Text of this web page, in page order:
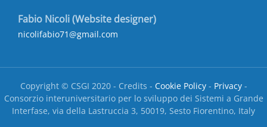
Fabio Nicoli (Website designer)
nicolifabio71@gmail.com
Copyright © CSGI 2020 - Credits - Cookie Policy- Privacy-
Consorzio interuniversitario per lo sviluppo dei Sistemi a Grande
Interfase, via della Lastruccia 3, 50019, Sesto Fiorentino, Italy